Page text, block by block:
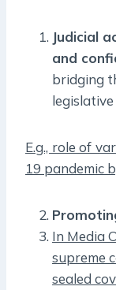
Judicial
and
bridging
E.g., role of
19 pandemic
In Media
supreme
sealed